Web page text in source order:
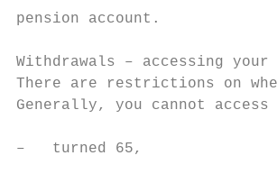
pension account.
Withdrawals – accessing
There are restrictions on
Generally, you cannot
–   turned 65,